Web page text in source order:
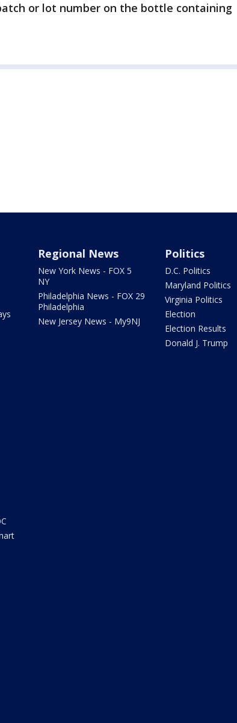
or lot number on the bottle containing
Regional News
New York News - FOX 5
NY
Philadelphia News - FOX 29
Philadelphia
New Jersey News - My9NJ
Politics
D.C. Politics
Maryland Politics
Virginia Politics
Election
Election Results
Donald J. Trump